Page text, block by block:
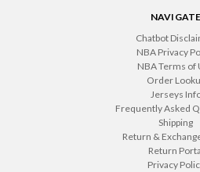
NAVIGATE
Chatbot
NBA Privacy
NBA Terms of
Order
Jerseys
Frequently Asked
Shipping
Return &
Return
Privacy